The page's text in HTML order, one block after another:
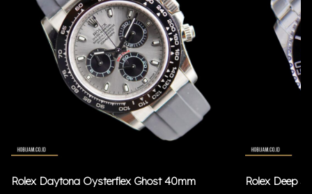
Rolex Daytona Oysterflex Ghost 40mm Rolex Deep